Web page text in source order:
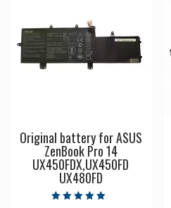
Original battery for ASUS
ZenBook Pro 14
UX450FDX,UX450FD
UX480FD